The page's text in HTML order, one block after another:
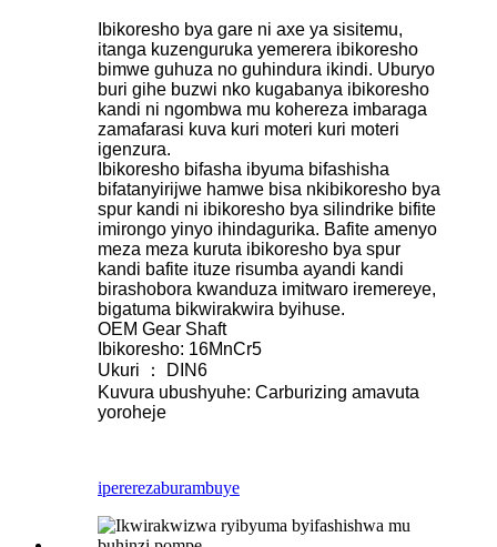
Ibikoresho bya gare ni axe ya sisitemu,
itanga kuzenguruka yemerera ibikoresho
bimwe guhuza no guhindura ikindi. Uburyo
buri gihe buzwi nko kugabanya ibikoresho
kandi ni ngombwa mu kohereza imbaraga
zamafarasi kuva kuri moteri kuri moteri
igenzura.
Ibikoresho bifasha ibyuma bifashisha
bifatanyirijwe hamwe bisa nkibikoresho bya
spur kandi ni ibikoresho bya silindrike bifite
imirongo yinyo ihindagurika. Bafite amenyo
meza meza kuruta ibikoresho bya spur
kandi bafite ituze risumba ayandi kandi
birashobora kwanduza imitwaro iremereye,
bigatuma bikwirakwira byihuse.
OEM Gear Shaft
Ibikoresho: 16MnCr5
Ukuri ： DIN6
Kuvura ubushyuhe: Carburizing amavuta
yoroheje
ipererezaburambuye